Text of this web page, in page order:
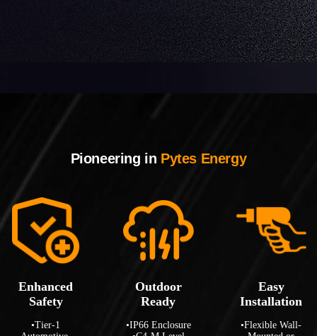
Pioneering in Pytes Energy
Enhanced
Safety
•Tier-1
Outdoor
Ready
•IP66 Enclosure
Easy
Installation
•Flexible Wall-